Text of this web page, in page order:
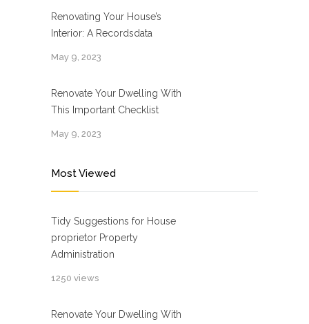
Renovating Your House’s
Interior: A Recordsdata
May 9, 2023
Renovate Your Dwelling With
This Important Checklist
May 9, 2023
Most Viewed
Tidy Suggestions for House
proprietor Property
Administration
1250 views
Renovate Your Dwelling With